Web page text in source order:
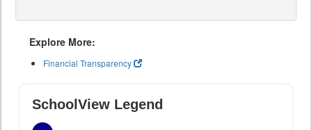
Explore More:
Financial Transparency
SchoolView Legend